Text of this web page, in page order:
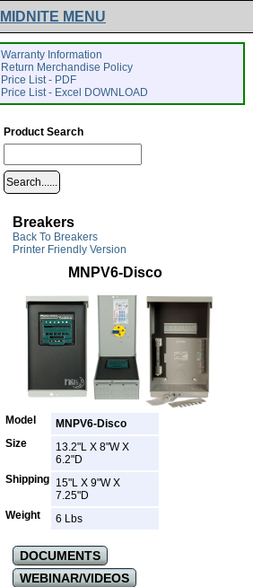
MIDNITE MENU
Warranty Information
Return Merchandise Policy
Price List - PDF
Price List - Excel DOWNLOAD
Product Search
Breakers
Back To Breakers
Printer Friendly Version
MNPV6-Disco
Model
MNPV6-Disco
Size
13.2"L X 8"W X
6.2"D
Shipping 15"L X 9"W X
7.25"D
Weight
6 Lbs
DOCUMENTS
WEBINAR/VIDEOS